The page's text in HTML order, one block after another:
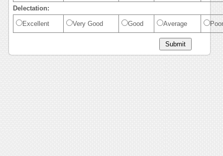
Delectation:
Excellent Very Good Good Average Poor